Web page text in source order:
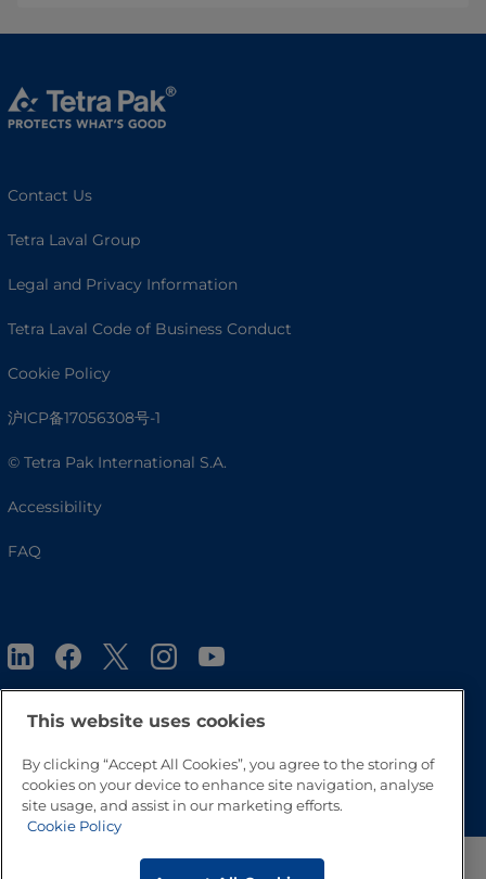
Contact Us
Tetra Laval Group
Legal and Privacy Information
Tetra Laval Code of Business Conduct
Cookie Policy
沪ICP备17056308号-1
© Tetra Pak International S.A.
Accessibility
FAQ
Go to Top
This website uses cookies
By clicking “Accept All Cookies”, you agree to the storing of
cookies on your device to enhance site navigation, analyse
site usage, and assist in our marketing efforts.
Cookie Policy